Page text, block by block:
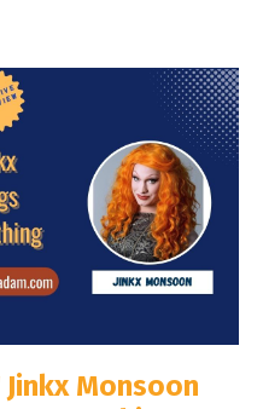
Monsoon